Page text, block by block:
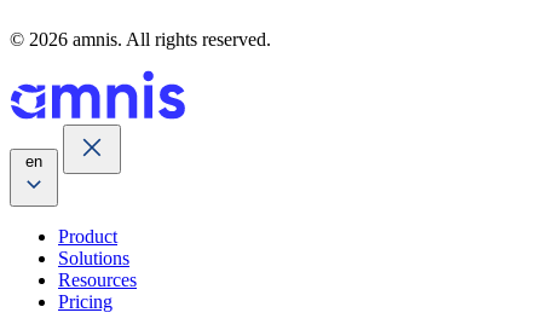
© 2026 amnis. All rights reserved.
en
Product
Solutions
Resources
Pricing